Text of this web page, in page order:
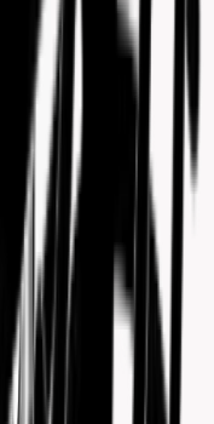
industry updates.